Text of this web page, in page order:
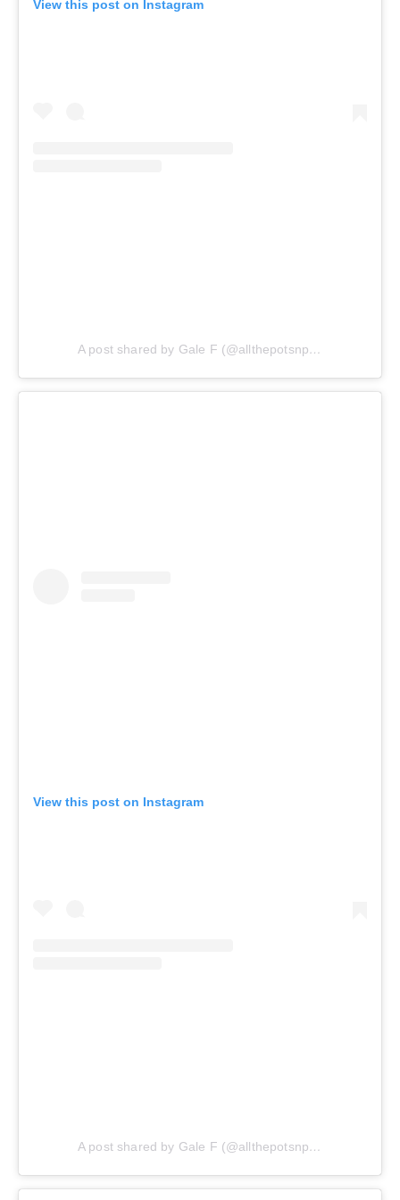
View this post on Instagram
A post shared by Gale F (@allthepotsnpans.cos)
View this post on Instagram
A post shared by Gale F (@allthepotsnpans.cos)